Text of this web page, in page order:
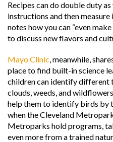
Recipes can do double duty
instructions and then measure
notes how you can “even
to discuss new flavors and
Mayo Clinic, meanwhile,
place to find built-in science
children can identify different
clouds, weeds, and
help them to identify birds by
when the Cleveland
Metroparks hold programs,
even more from a trained